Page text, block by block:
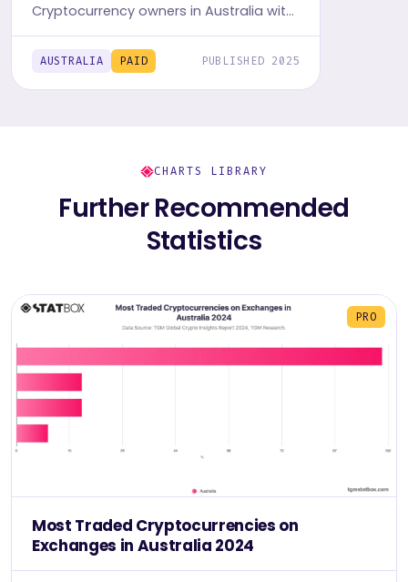
Cryptocurrency owners in Australia with
TGM StatBox. Get the comprehensive
insights report, featuring graphs and
AUSTRALIA PAID PUBLISHED 2025
CHARTS LIBRARY
Further Recommended
Statistics
PRO
Most Traded Cryptocurrencies on
Exchanges in Australia 2024